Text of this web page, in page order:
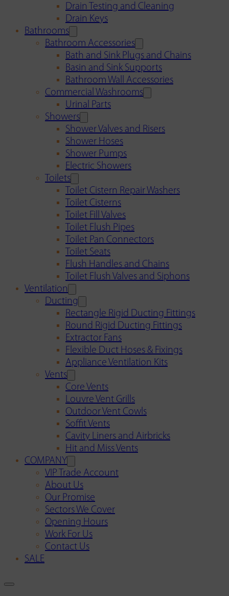
Drain Testing and Cleaning
Drain Keys
Bathrooms
Bathroom Accessories
Bath and Sink Plugs and Chains
Basin and Sink Supports
Bathroom Wall Accessories
Commercial Washrooms
Urinal Parts
Showers
Shower Valves and Risers
Shower Hoses
Shower Pumps
Electric Showers
Toilets
Toilet Cistern Repair Washers
Toilet Cisterns
Toilet Fill Valves
Toilet Flush Pipes
Toilet Pan Connectors
Toilet Seats
Flush Handles and Chains
Toilet Flush Valves and Siphons
Ventilation
Ducting
Rectangle Rigid Ducting Fittings
Round Rigid Ducting Fittings
Extractor Fans
Flexible Duct Hoses & Fixings
Appliance Ventilation Kits
Vents
Core Vents
Louvre Vent Grills
Outdoor Vent Cowls
Soffit Vents
Cavity Liners and Airbricks
Hit and Miss Vents
COMPANY
VIP Trade Account
About Us
Our Promise
Sectors We Cover
Opening Hours
Work For Us
Contact Us
SALE